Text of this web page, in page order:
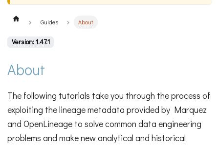
Guides About
Version: 1.47.1
About
The following tutorials take you through the process of
exploiting the lineage metadata provided by Marquez
and OpenLineage to solve common data engineering
problems and make new analytical and historical